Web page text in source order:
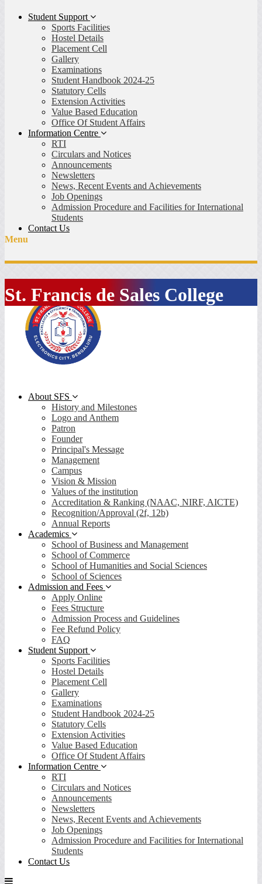
Student Support
Sports Facilities
Hostel Details
Placement Cell
Gallery
Examinations
Student Handbook 2024-25
Statutory Cells
Extension Activities
Value Based Education
Office Of Student Affairs
Information Centre
RTI
Circulars and Notices
Announcements
Newsletters
News, Recent Events and Achievements
Job Openings
Admission Procedure and Facilities for International
Students
Contact Us
Menu
St. Francis de Sales College
About SFS
History and Milestones
Logo and Anthem
Patron
Founder
Principal's Message
Management
Campus
Vision & Mission
Values of the institution
Accreditation & Ranking (NAAC, NIRF, AICTE)
Recognition/Approval (2f, 12b)
Annual Reports
Academics
School of Business and Management
School of Commerce
School of Humanities and Social Sciences
School of Sciences
Admission and Fees
Apply Online
Fees Structure
Admission Process and Guidelines
Fee Refund Policy
FAQ
Student Support
Sports Facilities
Hostel Details
Placement Cell
Gallery
Examinations
Student Handbook 2024-25
Statutory Cells
Extension Activities
Value Based Education
Office Of Student Affairs
Information Centre
RTI
Circulars and Notices
Announcements
Newsletters
News, Recent Events and Achievements
Job Openings
Admission Procedure and Facilities for International
Students
Contact Us